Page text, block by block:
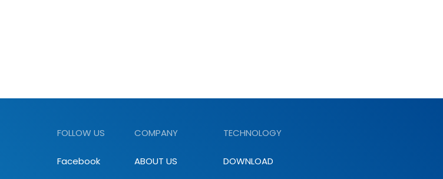
FOLLOW US
Facebook
COMPANY
ABOUT US
TECHNOLOGY
DOWNLOAD